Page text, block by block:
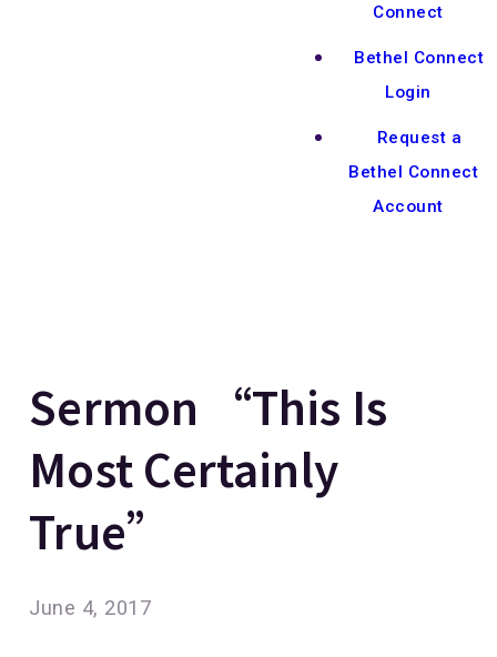
Connect
Bethel Connect
Login
Request a
Bethel Connect
Account
Sermon “This Is
Most Certainly
True”
June 4, 2017